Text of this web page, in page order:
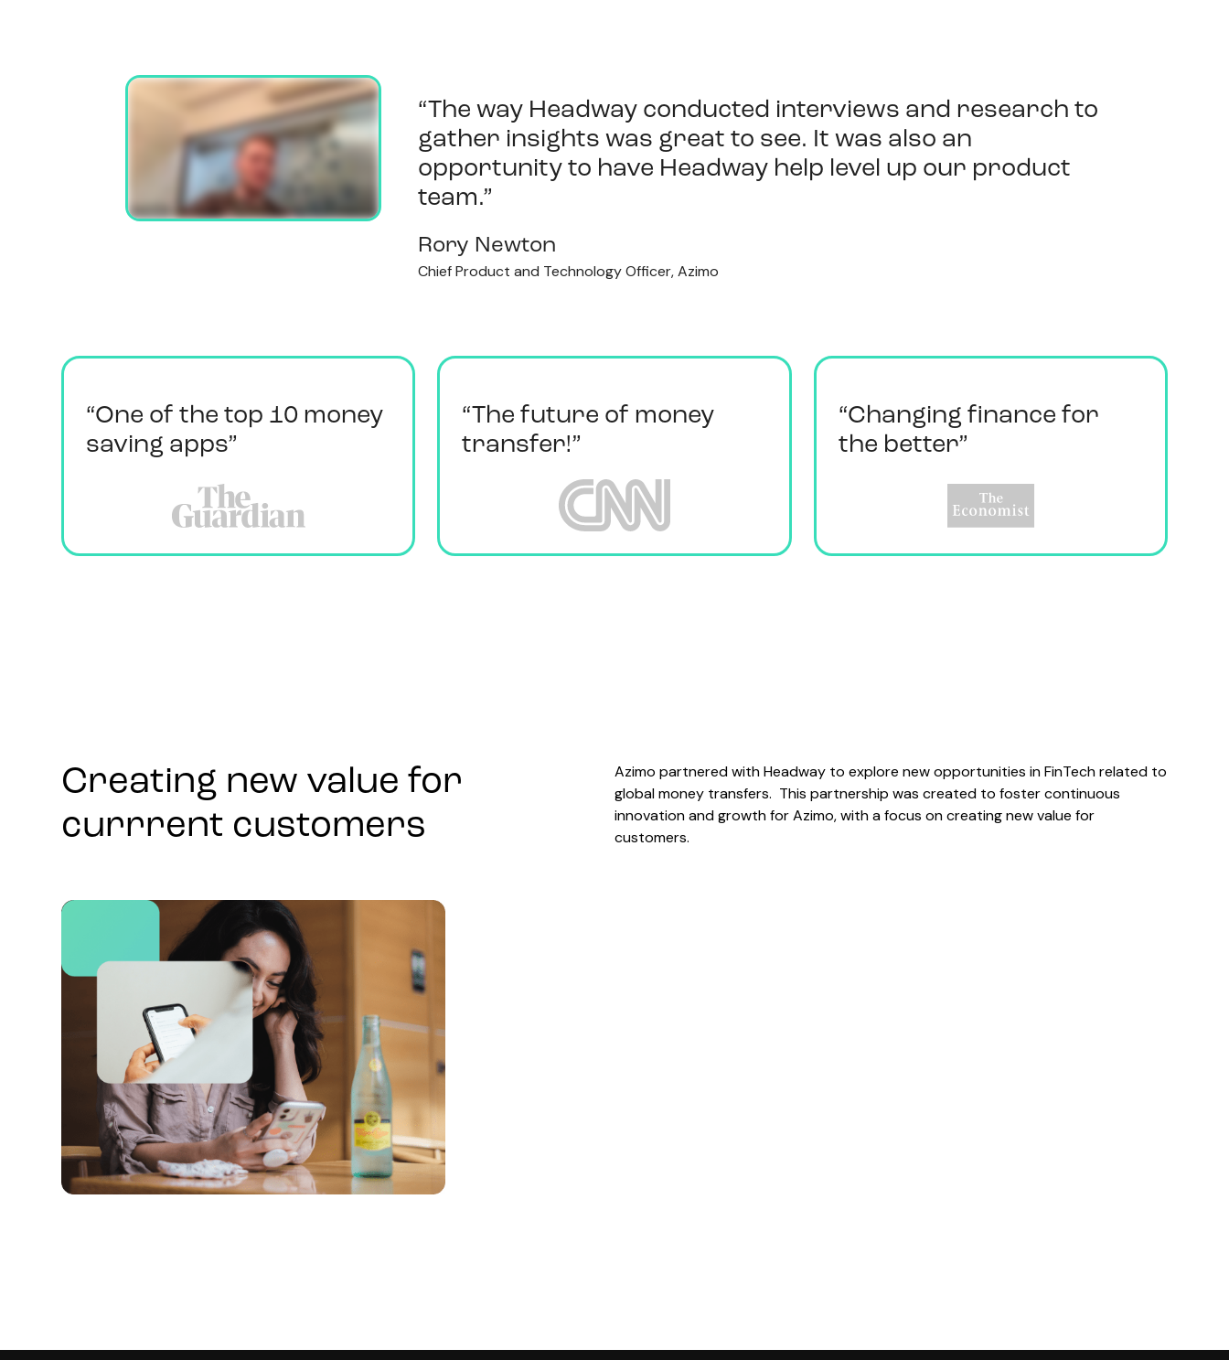
“The way Headway conducted interviews and research to
gather insights was great to see. It was also an
opportunity to have Headway help level up our product
team.”
Rory Newton
Chief Product and Technology Officer, Azimo
“One of the top 10 money
saving apps”
“The future of money
transfer!”
“Changing finance for
the better”
Creating new value for
currrent customers
Azimo partnered with Headway to explore new opportunities in FinTech related to
global money transfers. This partnership was created to foster continuous
innovation and growth for Azimo, with a focus on creating new value for
customers.